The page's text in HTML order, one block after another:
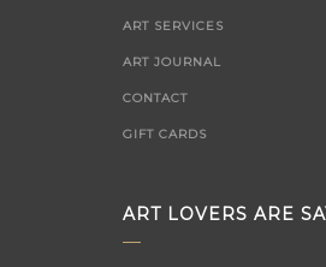
ART SERVICES
ART JOURNAL
CONTACT
GIFT CARDS
ART LOVERS ARE